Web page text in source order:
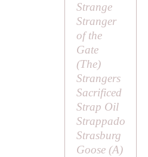
Strange
Stranger
of the
Gate
(The)
Strangers
Sacrificed
Strap Oil
Strappado
Strasburg
Goose (A)